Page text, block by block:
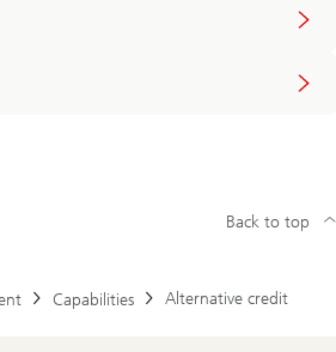
Capabilities Alternative credit
Back to top